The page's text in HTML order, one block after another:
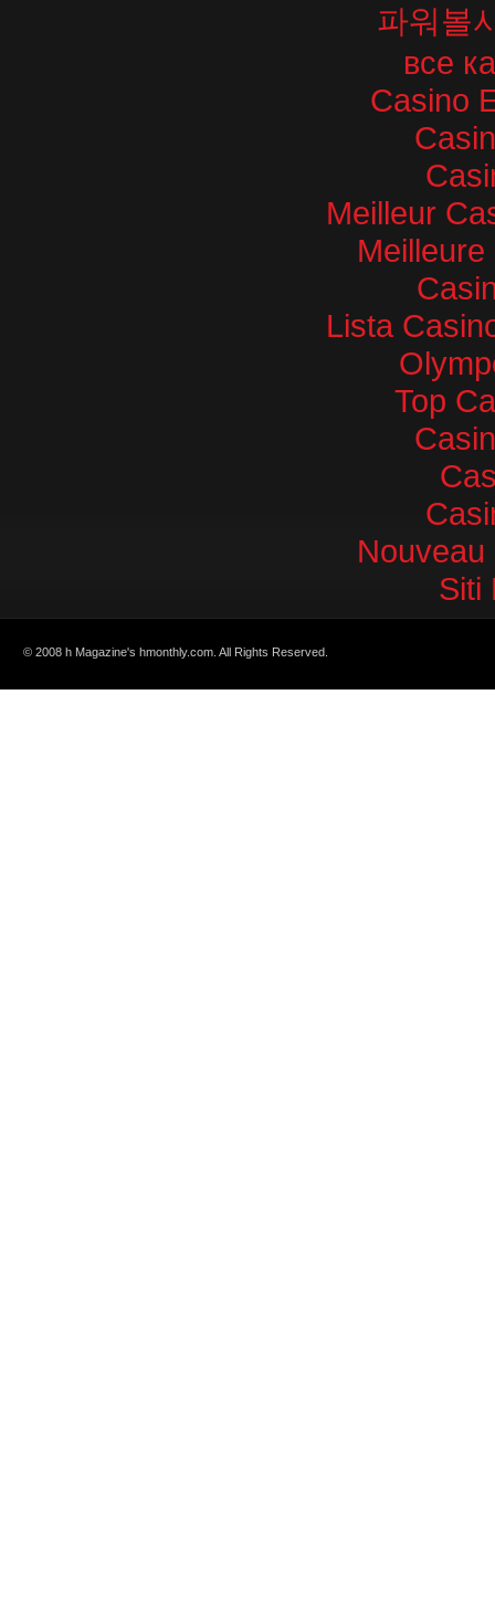
파워볼
все
Casino
Meilleur
Lista
Top
Siti
© 2008 h Magazine's hmonthly.com. All Rights Reserved.